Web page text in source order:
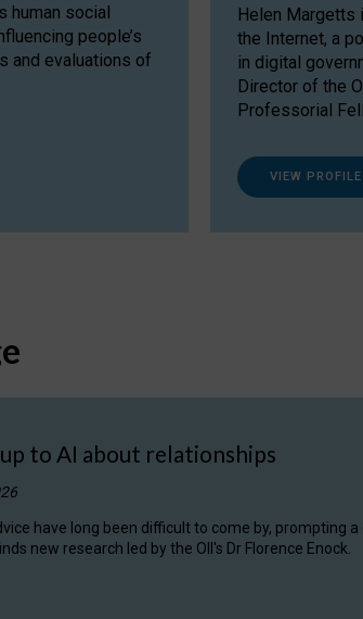
human social
people’s
and evaluations of
Helen
the Internet, a
in digital
Director of the
Professorial
VIEW PROFILE
to AI about relationships
have long been difficult to come by, prompting
new research led by the OII's Dr Florence Enock.